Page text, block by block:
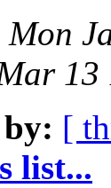
Mon
13
by: [
list...